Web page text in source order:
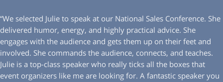
“We selected Julie to speak at our National Sales Conference. She
delivered humor, energy, and highly practical advice. She
engages with the audience and gets them up on their feet and
involved. She commands the audience, connects, and teaches.
Julie is a top-class speaker who really ticks all the boxes that
event organizers like me are looking for. A fantastic speaker you